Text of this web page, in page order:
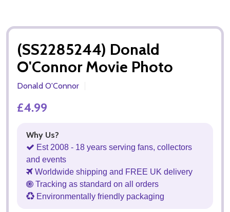
(SS2285244) Donald
O'Connor Movie Photo
Donald O'Connor
£4.99
Why Us?
Est 2008 - 18 years serving fans, collectors
and events
Worldwide shipping and FREE UK delivery
Tracking as standard on all orders
Environmentally friendly packaging